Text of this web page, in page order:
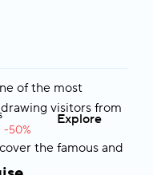
of the most
visitors from
the famous and
-50%
Explore